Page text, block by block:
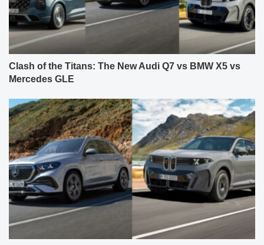
Clash of the Titans: The New Audi Q7 vs BMW X5 vs
Mercedes GLE